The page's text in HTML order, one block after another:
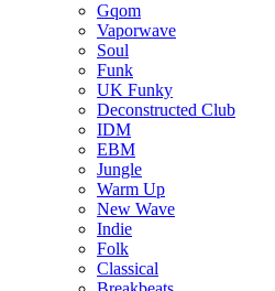
Gqom
Vaporwave
Soul
Funk
UK Funky
Deconstructed Club
IDM
EBM
Jungle
Warm Up
New Wave
Indie
Folk
Classical